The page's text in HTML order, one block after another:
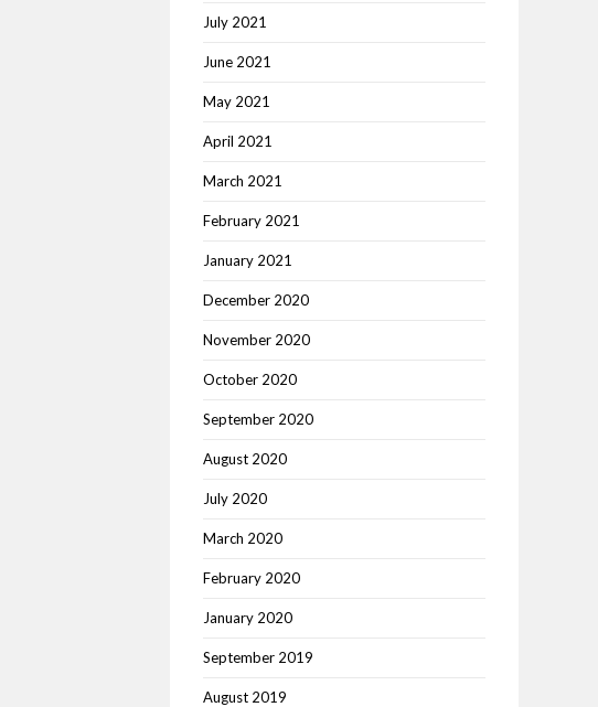
July 2021
June 2021
May 2021
April 2021
March 2021
February 2021
January 2021
December 2020
November 2020
October 2020
September 2020
August 2020
July 2020
March 2020
February 2020
January 2020
September 2019
August 2019